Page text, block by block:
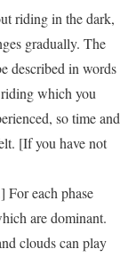
riding in the dark,
gradually. The
described in words
which you
so time and
. [If you have not
For each phase
are dominant.
clouds can play